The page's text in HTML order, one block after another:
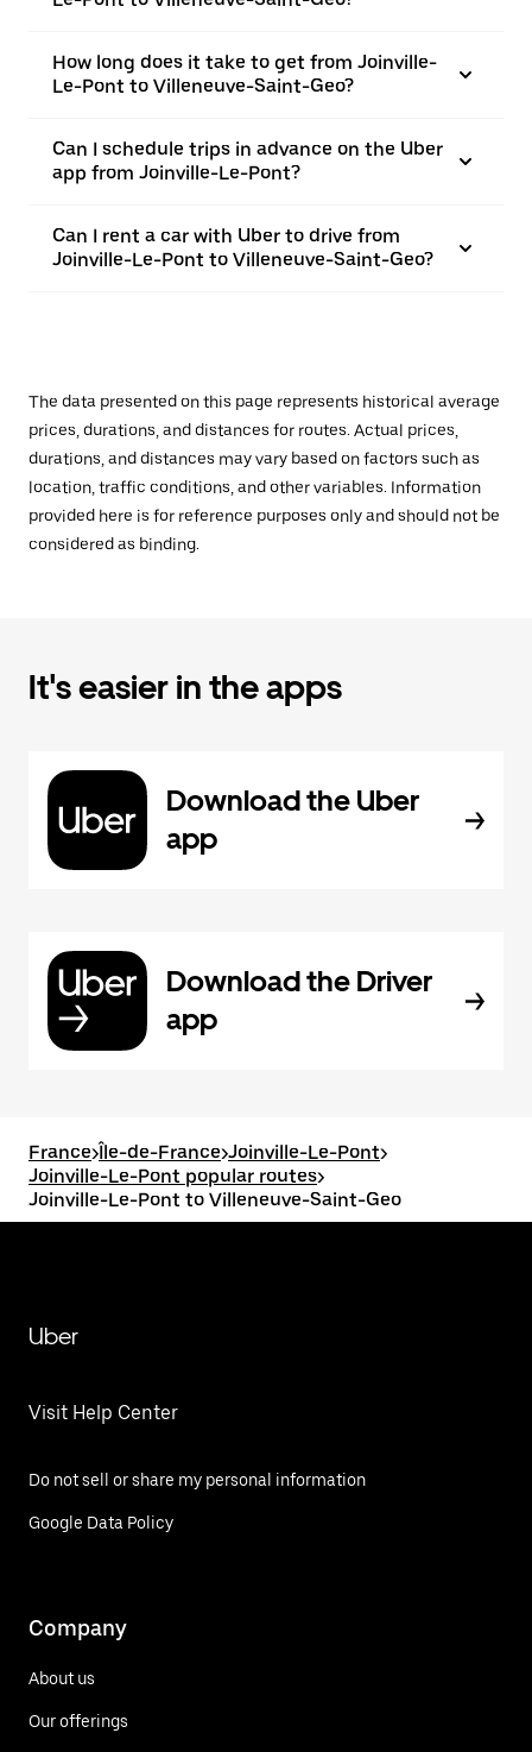
How long does it take to get from Joinville-
Le-Pont to Villeneuve-Saint-Geo?
Can I schedule trips in advance on the Uber
app from Joinville-Le-Pont?
Can I rent a car with Uber to drive from
Joinville-Le-Pont to Villeneuve-Saint-Geo?
The data presented on this page represents historical average
prices, durations, and distances for routes. Actual prices,
durations, and distances may vary based on factors such as
location, traffic conditions, and other variables. Information
provided here is for reference purposes only and should not be
considered as binding.
It's easier in the apps
Download the Uber
app
Download the Driver
app
France>Île-de-France>Joinville-Le-Pont>
Joinville-Le-Pont popular routes>
Joinville-Le-Pont to Villeneuve-Saint-Geo
Uber
Visit Help Center
Do not sell or share my personal information
Google Data Policy
Company
About us
Our offerings